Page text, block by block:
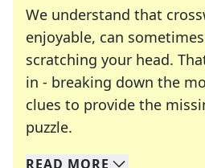
We understand that
enjoyable, can
scratching your head.
in - breaking down the
clues to provide the
puzzle.
READ MORE